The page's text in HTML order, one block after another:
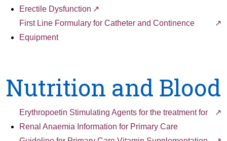
Erectile Dysfunction
First Line Formulary for Catheter and Continence
Equipment
Nutrition and Blood
Erythropoetin Stimulating Agents for the treatment for
Renal Anaemia Information for Primary Care